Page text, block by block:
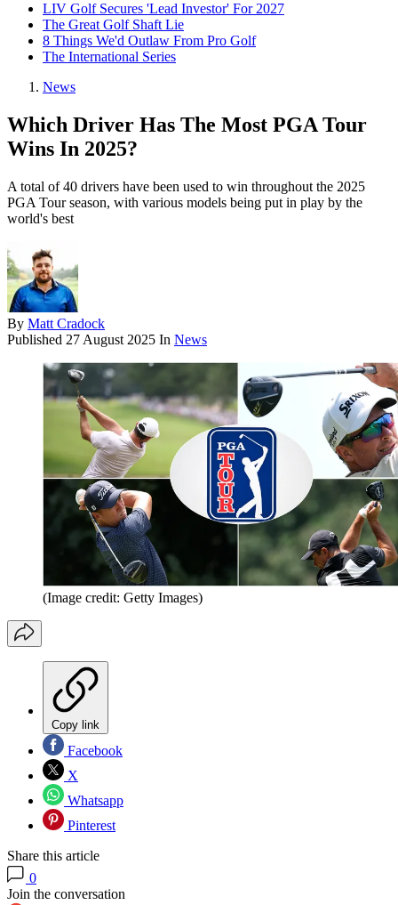
LIV Golf Secures 'Lead Investor' For 2027
The Great Golf Shaft Lie
8 Things We'd Outlaw From Pro Golf
The International Series
News
Which Driver Has The Most PGA Tour
Wins In 2025?
A total of 40 drivers have been used to win throughout the 2025
PGA Tour season, with various models being put in play by the
world's best
By Matt Cradock
Published 27 August 2025 In News
(Image credit: Getty Images)
Copy link
Facebook
X
Whatsapp
Pinterest
Share this article
0
Join the conversation